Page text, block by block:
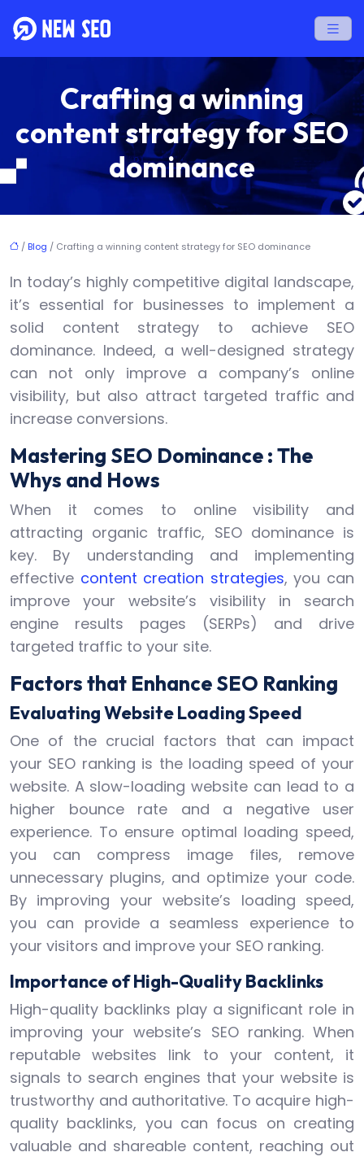
Crafting a winning
content strategy for SEO
dominance
/ Blog / Crafting a winning content strategy for SEO dominance
In today’s highly competitive digital landscape,
it’s essential for businesses to implement a
solid content strategy to achieve SEO
dominance. Indeed, a well-designed strategy
can not only improve a company’s online
visibility, but also attract targeted traffic and
increase conversions.
Mastering SEO Dominance : The
Whys and Hows
When it comes to online visibility and
attracting organic traffic, SEO dominance is
key. By understanding and implementing
effective content creation strategies, you can
improve your website’s visibility in search
engine results pages (SERPs) and drive
targeted traffic to your site.
Factors that Enhance SEO Ranking
Evaluating Website Loading Speed
One of the crucial factors that can impact
your SEO ranking is the loading speed of your
website. A slow-loading website can lead to a
higher bounce rate and a negative user
experience. To ensure optimal loading speed,
you can compress image files, remove
unnecessary plugins, and optimize your code.
By improving your website’s loading speed,
you can provide a seamless experience to
your visitors and improve your SEO ranking.
Importance of High-Quality Backlinks
High-quality backlinks play a significant role in
improving your website’s SEO ranking. When
reputable websites link to your content, it
signals to search engines that your website is
trustworthy and authoritative. To acquire high-
quality backlinks, you can focus on creating
valuable and shareable content, reaching out